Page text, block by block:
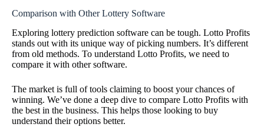
Comparison with Other Lottery Software
Exploring lottery prediction software can be tough. Lotto Profits
stands out with its unique way of picking numbers. It’s different
from old methods. To understand Lotto Profits, we need to
compare it with other software.
The market is full of tools claiming to boost your chances of
winning. We’ve done a deep dive to compare Lotto Profits with
the best in the business. This helps those looking to buy
understand their options better.